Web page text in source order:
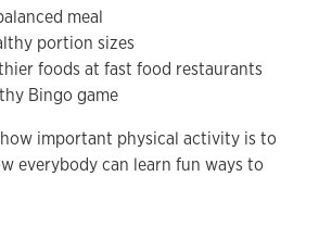
meal
portion sizes
foods at fast food restaurants
Bingo game
important physical activity is to
everybody can learn fun ways to